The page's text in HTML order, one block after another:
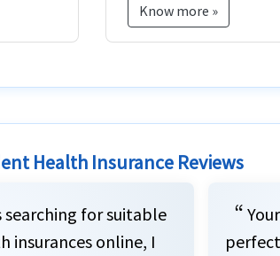
Know more »
Health Insurance Reviews
searching for suitable
insurances online, I
“